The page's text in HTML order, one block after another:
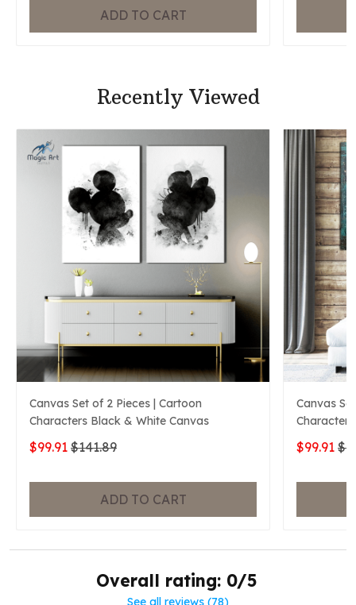
ADD TO CART
Recently Viewed
Canvas Set of 2 Pieces | Cartoon
Characters Black & White Canvas
$99.91 $141.89
ADD TO CART
Canvas
$99.91
Overall rating: 0/5
See all reviews (78)